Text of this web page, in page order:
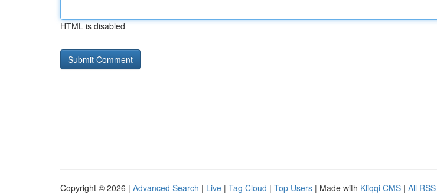
HTML is disabled
Copyright © 2026 | Advanced Search | Live | Tag Cloud | Top Users | Made with Kliqqi CMS | All